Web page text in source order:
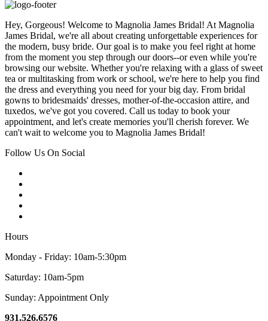
Hey, Gorgeous! Welcome to Magnolia James Bridal! At Magnolia
James Bridal, we're all about creating unforgettable experiences for
the modern, busy bride. Our goal is to make you feel right at home
from the moment you step through our doors--or even while you're
browsing our website. Whether you're relaxing with a glass of sweet
tea or multitasking from work or school, we're here to help you find
the dress and everything you need for your big day. From bridal
gowns to bridesmaids' dresses, mother-of-the-occasion attire, and
tuxedos, we've got you covered. Call us today to book your
appointment, and let's create memories you'll cherish forever. We
can't wait to welcome you to Magnolia James Bridal!
Follow Us On Social
Hours
Monday - Friday: 10am-5:30pm
Saturday: 10am-5pm
Sunday: Appointment Only
931.526.6576